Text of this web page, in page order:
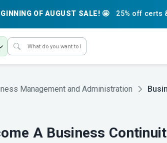
OF AUGUST SALE! 🤩 25% off certs
Management and Administration
A Business